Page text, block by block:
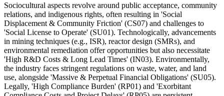
Sociocultural aspects revolve around public acceptance, community
relations, and indigenous rights, often resulting in 'Social
Displacement & Community Friction' (CS07) and challenges to
'Social License to Operate' (SU01). Technologically, advancements
in mining techniques (e.g., ISR), reactor design (SMRs), and
environmental remediation offer opportunities but also necessitate
'High R&D Costs & Long Lead Times' (IN03). Environmentally,
the industry faces stringent regulations on waste, water, and land
use, alongside 'Massive & Perpetual Financial Obligations' (SU05).
Legally, 'High Compliance Burden' (RP01) and 'Exorbitant